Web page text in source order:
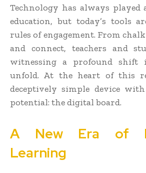
Technology has always
education, but today’s tools
rules of engagement. From
and connect, teachers and
witnessing a profound shift
unfold. At the heart of this
deceptively simple device
potential: the digital board.
A New Era of
Learning